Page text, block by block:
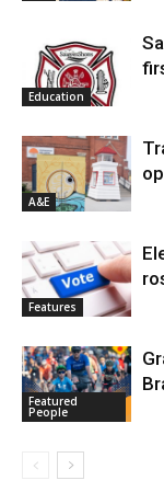
Education
A&E
Features
Featured
People